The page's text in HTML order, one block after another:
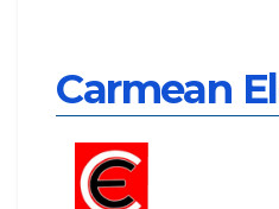
Carmean